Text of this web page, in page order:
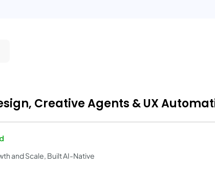
Creative Agents & UX
and Scale, Built AI-Native